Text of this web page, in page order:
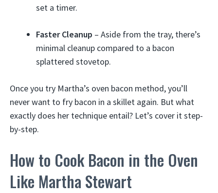
set a timer.
Faster Cleanup – Aside from the tray, there’s
minimal cleanup compared to a bacon
splattered stovetop.
Once you try Martha’s oven bacon method, you’ll
never want to fry bacon in a skillet again. But what
exactly does her technique entail? Let’s cover it step-
by-step.
How to Cook Bacon in the Oven
Like Martha Stewart